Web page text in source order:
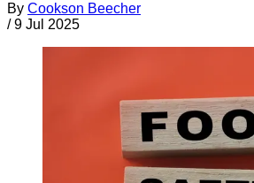
By Cookson Beecher
/ 9 Jul 2025